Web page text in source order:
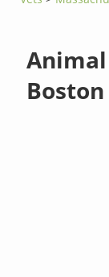
Animal
Boston